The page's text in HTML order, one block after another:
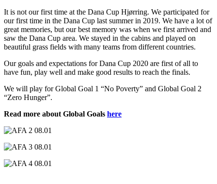
It is not our first time at the Dana Cup Hjørring. We participated for
our first time in the Dana Cup last summer in 2019. We have a lot of
great memories, but our best memory was when we first arrived and
saw the Dana Cup area. We stayed in the cabins and played on
beautiful grass fields with many teams from different countries.
Our goals and expectations for Dana Cup 2020 are first of all to
have fun, play well and make good results to reach the finals.
We will play for Global Goal 1 “No Poverty” and Global Goal 2
“Zero Hunger”.
Read more about Global Goals here